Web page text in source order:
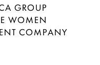
GROUP
WOMEN
COMPANY